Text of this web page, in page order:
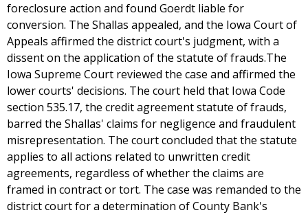
foreclosure action and found Goerdt liable for
conversion. The Shallas appealed, and the Iowa Court of
Appeals affirmed the district court's judgment, with a
dissent on the application of the statute of frauds.The
Iowa Supreme Court reviewed the case and affirmed the
lower courts' decisions. The court held that Iowa Code
section 535.17, the credit agreement statute of frauds,
barred the Shallas' claims for negligence and fraudulent
misrepresentation. The court concluded that the statute
applies to all actions related to unwritten credit
agreements, regardless of whether the claims are
framed in contract or tort. The case was remanded to the
district court for a determination of County Bank's